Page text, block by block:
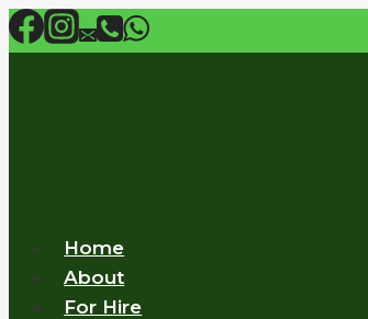
Skip
to
Home
About
For Hire